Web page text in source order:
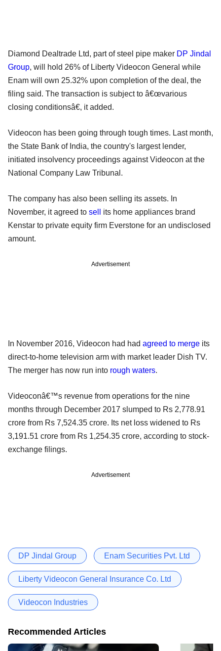
Diamond Dealtrade Ltd, part of steel pipe maker DP Jindal
Group, will hold 26% of Liberty Videocon General while
Enam will own 25.32% upon completion of the deal, the
filing said. The transaction is subject to â€œvarious
closing conditionsâ€, it added.
Videocon has been going through tough times. Last month,
the State Bank of India, the country's largest lender,
initiated insolvency proceedings against Videocon at the
National Company Law Tribunal.
The company has also been selling its assets. In
November, it agreed to sell
its home appliances brand
Kenstar to private equity firm Everstone for an undisclosed
amount.
Advertisement
In November 2016, Videocon had had agreed to merge its
direct-to-home television arm with market leader Dish TV.
The merger has now run into rough waters.
Videoconâ€™s revenue from operations for the nine
months through December 2017 slumped to Rs 2,778.91
crore from Rs 7,524.35 crore. Its net loss widened to Rs
3,191.51 crore from Rs 1,254.35 crore, according to stock-
exchange filings.
Advertisement
DP Jindal Group Enam Securities Pvt. Ltd
Liberty Videocon General Insurance Co. Ltd
Videocon Industries
Recommended Articles